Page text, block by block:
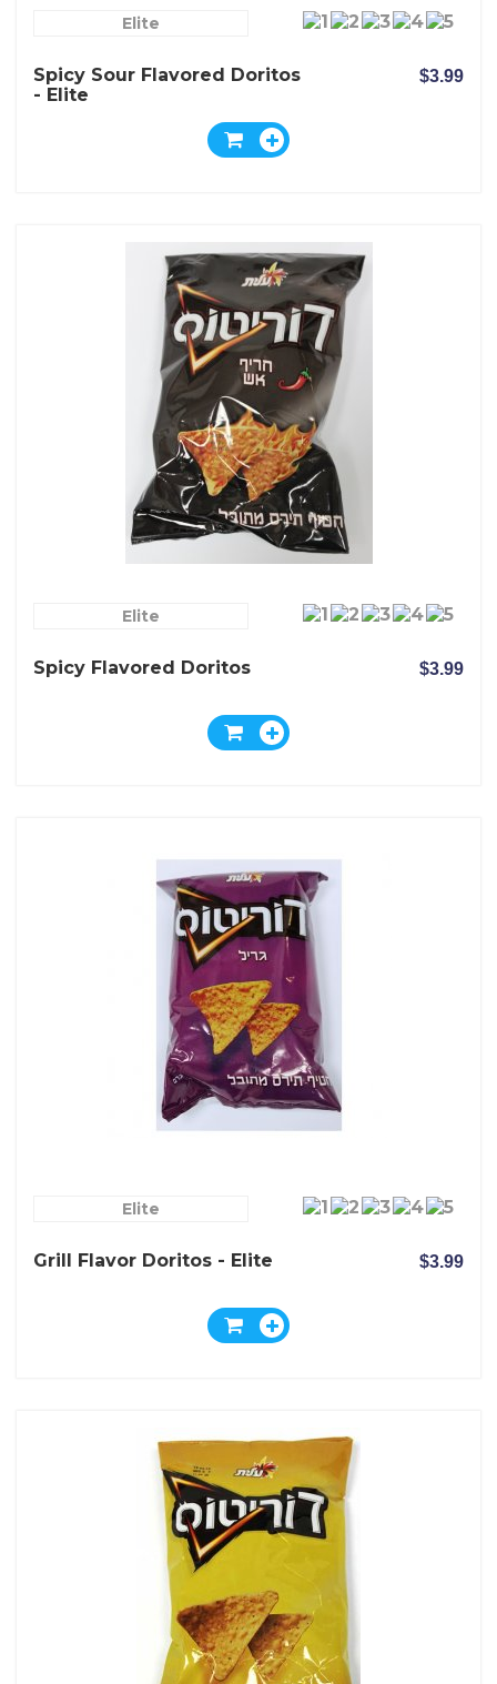
Elite
Spicy Sour Flavored Doritos
- Elite
$3.99
Elite
Spicy Flavored Doritos $3.99
Elite
Grill Flavor Doritos - Elite $3.99